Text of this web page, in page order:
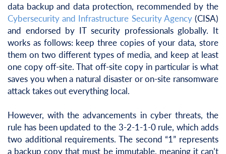
data backup and data protection, recommended by the
Cybersecurity and Infrastructure Security Agency(CISA)
and endorsed by IT security professionals globally. It
works as follows: keep three copies of your data, store
them on two different types of media, and keep at least
one copy off-site. That off-site copy in particular is what
saves you when a natural disaster or on-site ransomware
attack takes out everything local.
However, with the advancements in cyber threats, the
rule has been updated to the 3-2-1-1-0 rule, which adds
two additional requirements. The second “1” represents
a backup copy that must be immutable, meaning it can’t